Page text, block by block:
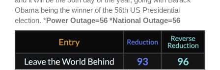
Obama being the winner of the 56th US Presidential
election. *Power Outage=56 *National Outage=56